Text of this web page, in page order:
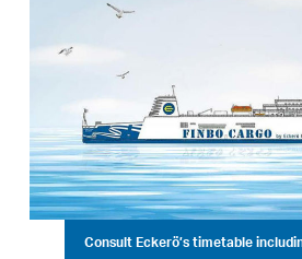
Consult Eckerö’s timetable